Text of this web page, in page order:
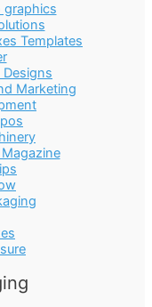
graphics
Templates
Marketing